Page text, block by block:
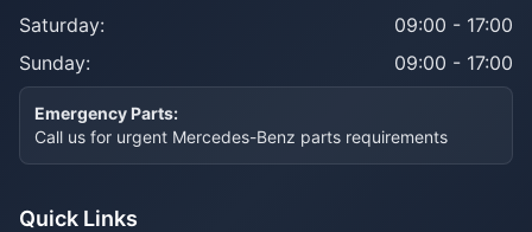
Saturday:
09:00 - 17:00
Sunday:
09:00 - 17:00
Emergency Parts:
Call us for urgent Mercedes-Benz parts requirements
Quick Links